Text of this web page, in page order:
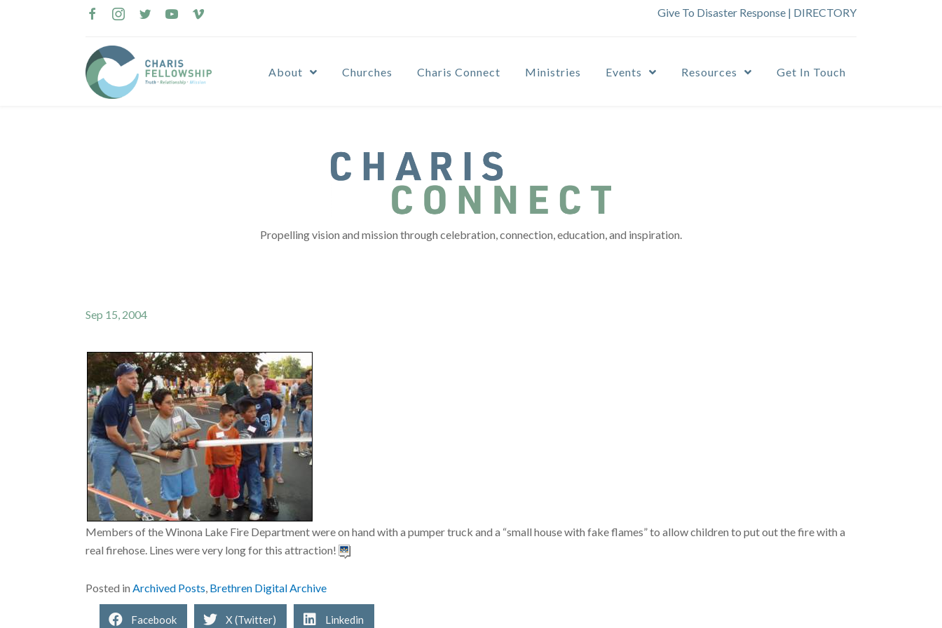
Give To Disaster Response | DIRECTORY
About Churches Charis Connect Ministries Events Resources Get In Touch
Propelling vision and mission through celebration, connection, education, and inspiration.
Sep 15, 2004
Members of the Winona Lake Fire Department were on hand with a pumper truck and a “small house with fake flames” to allow children to put out the fire with a
real firehose. Lines were very long for this attraction!
Posted in Archived Posts Brethren Digital Archive
Facebook X (Twitter) Linkedin